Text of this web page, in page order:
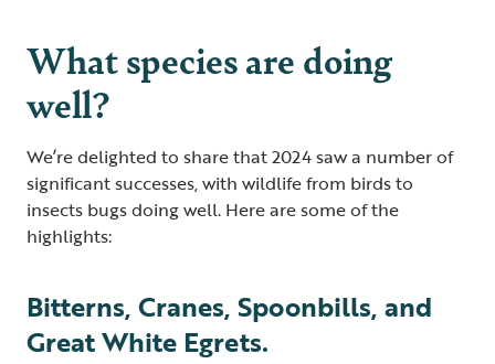
What species are doing
well?
We’re delighted to share that 2024 saw a number of
significant successes, with wildlife from birds to
insects bugs doing well. Here are some of the
highlights:
Bitterns, Cranes, Spoonbills, and
Great White Egrets.